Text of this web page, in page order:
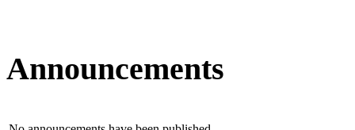
Announcements